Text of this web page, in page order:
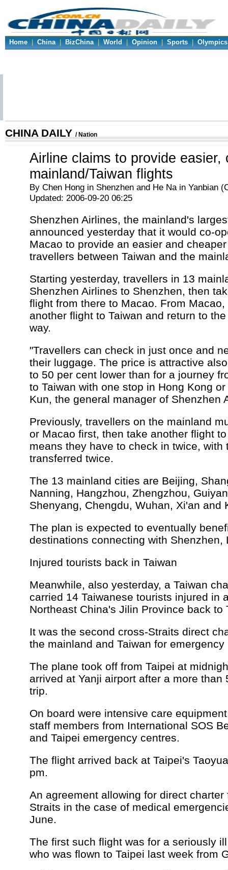
Home | China | BizChina | World | Opinion | Sports | Olympics
CHINA DAILY / Nation
Airline claims to provide easier,
mainland/Taiwan flights
By Chen Hong in Shenzhen and He Na in Yanbian
Updated: 2006-09-20 06:25
Shenzhen Airlines, the mainland's
announced yesterday that it would co-
Macao to provide an easier and
travellers between Taiwan and the
Starting yesterday, travellers in 13
Shenzhen Airlines to Shenzhen, then
flight from there to Macao. From
another flight to Taiwan and return to
way.
"Travellers can check in just once and
their luggage. The price is attractive
to 50 per cent lower than for a journey
to Taiwan with one stop in Hong Kong
Kun, the general manager of Shenzhen
Previously, travellers on the mainland
or Macao first, then take another flight
means they have to check in twice, with
transferred twice.
The 13 mainland cities are Beijing,
Nanning, Hangzhou, Zhengzhou,
Shenyang, Chengdu, Wuhan, Xi'an and
The plan is expected to eventually
destinations connecting with Shenzhen,
Injured tourists back in Taiwan
Meanwhile, also yesterday, a Taiwan
carried 14 Taiwanese tourists injured in
Northeast China's Jilin Province back to
It was the second cross-Straits direct
the mainland and Taiwan for
The plane took off from Taipei at
arrived at Yanji airport after a more than
trip.
On board were intensive care
staff members from International SOS
and Taipei emergency centres.
The flight arrived back at Taipei's
pm.
An agreement allowing for direct
Straits in the case of medical
June.
The first such flight was for a seriously
who was flown to Taipei last week from